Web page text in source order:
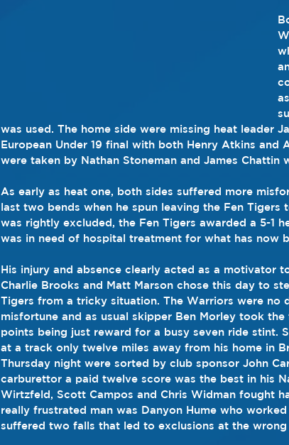
was used. The home side were missing heat leader
European Under 19 final with both Henry Atkins and
were taken by Nathan Stoneman and James Chattin
As early as heat one, both sides suffered more
last two bends when he spun leaving the Fen Tigers
was rightly excluded, the Fen Tigers awarded a 5-1
was in need of hospital treatment for what has now
His injury and absence clearly acted as a motivator
Charlie Brooks and Matt Marson chose this day to
Tigers from a tricky situation. The Warriors were no
misfortune and as usual skipper Ben Morley took
points being just reward for a busy seven ride stint.
at a track only twelve miles away from his home in
Thursday night were sorted by club sponsor John
carburettor a paid twelve score was the best in his
Wirtzfeld, Scott Campos and Chris Widman fought
really frustrated man was Danyon Hume who
suffered two falls that led to exclusions at the wrong